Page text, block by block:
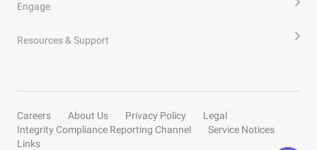
Engage
Resources & Support
Careers About Us Privacy Policy
Legal
Integrity Compliance Reporting Channel
Service Notices
Links